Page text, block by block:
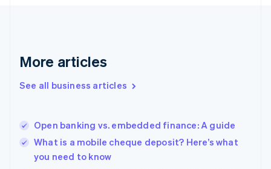
More articles
See all business articles
Open banking vs. embedded finance: A guide
What is a mobile cheque deposit? Here’s what
you need to know
Greece
Hong Kong SAR, China
English
English
Ireland